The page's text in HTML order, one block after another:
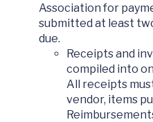
Association for
submitted at least
due.
Receipts and
compiled into
All receipts
vendor, items